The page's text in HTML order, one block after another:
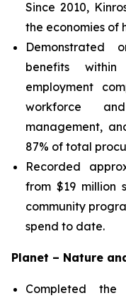
Since 2010,
the economies of
Demonstrated
benefits
employment
workforce
management,
87% of total
Recorded
from $19 million
community
spend to date.
Planet – Nature
Completed